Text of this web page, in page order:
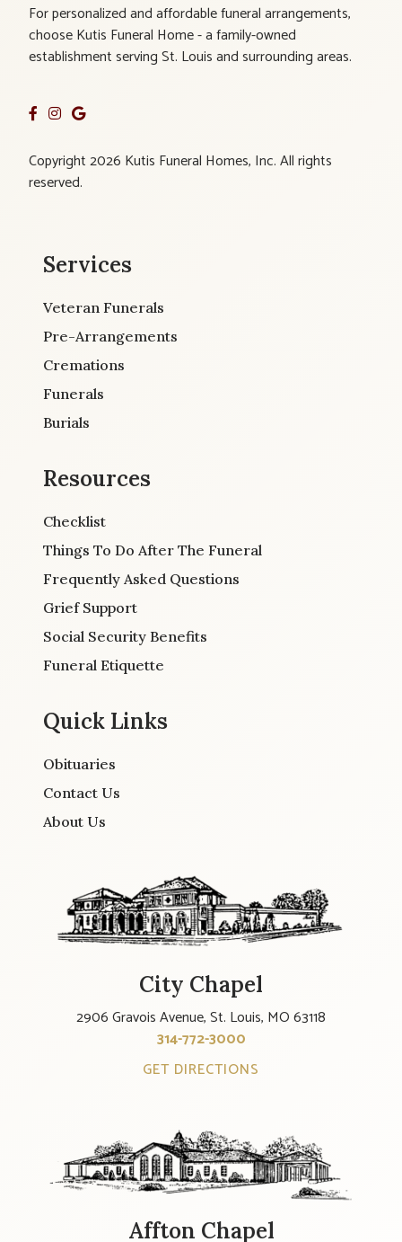
For personalized and affordable funeral arrangements,
choose Kutis Funeral Home - a family-owned
establishment serving St. Louis and surrounding areas.
Copyright 2026 Kutis Funeral Homes, Inc. All rights
reserved.
Services
Veteran Funerals
Pre-Arrangements
Cremations
Funerals
Burials
Resources
Checklist
Things To Do After The Funeral
Frequently Asked Questions
Grief Support
Social Security Benefits
Funeral Etiquette
Quick Links
Obituaries
Contact Us
About Us
City Chapel
2906 Gravois Avenue, St. Louis, MO 63118
314-772-3000
GET DIRECTIONS
Affton Chapel